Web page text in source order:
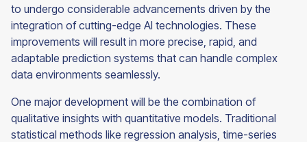
to undergo considerable advancements driven by the
integration of cutting-edge AI technologies. These
improvements will result in more precise, rapid, and
adaptable prediction systems that can handle complex
data environments seamlessly.
One major development will be the combination of
qualitative insights with quantitative models. Traditional
statistical methods like regression analysis, time-series